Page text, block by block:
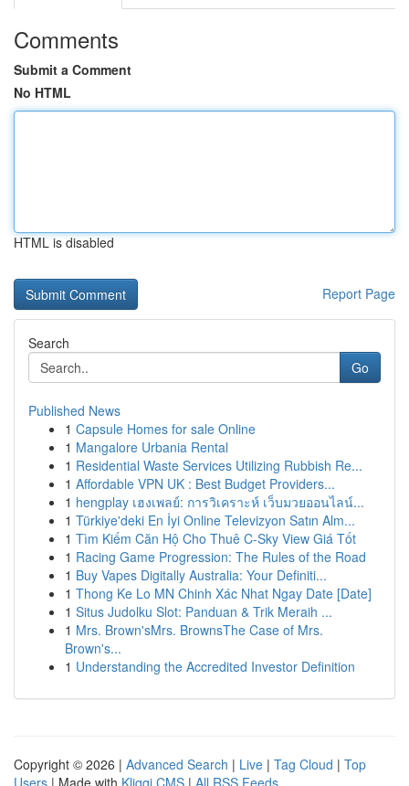
Comments
Submit a Comment
No HTML
HTML is disabled
Report Page
Search
Go
Published News
1 Capsule Homes for sale Online
1 Mangalore Urbania Rental
1 Residential Waste Services Utilizing Rubbish Re...
1 Affordable VPN UK : Best Budget Providers...
1 hengplay เฮงเพลย์: การวิเคราะห์ เว็บมวยออนไลน์...
1 Türkiye'deki En İyi Online Televizyon Satın Alm...
1 Tìm Kiếm Căn Hộ Cho Thuê C-Sky View Giá Tốt
1 Racing Game Progression: The Rules of the Road
1 Buy Vapes Digitally Australia: Your Definiti...
1 Thong Ke Lo MN Chinh Xác Nhat Ngay Date [Date]
1 Situs Judolku Slot: Panduan & Trik Meraih ...
1 Mrs. Brown'sMrs. BrownsThe Case of Mrs.
Brown's...
1 Understanding the Accredited Investor Definition
Copyright © 2026 | Advanced Search | Live | Tag Cloud | Top
Users | Made with Kliqqi CMS | All RSS Feeds